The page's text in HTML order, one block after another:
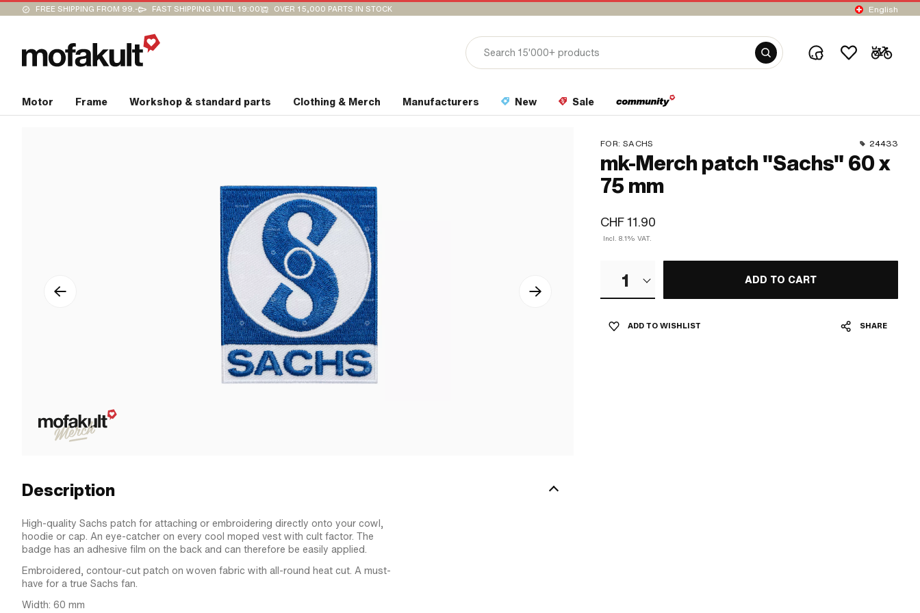
FREE SHIPPING FROM 99.- FAST SHIPPING UNTIL 19:00 OVER 15,000 PARTS IN STOCK English
Motor Frame Workshop & standard parts Clothing & Merch Manufacturers New Sale
FOR: SACHS 24433
mk-Merch patch "Sachs" 60 x
75 mm
CHF 11.90
Incl. 8.1% VAT.
1 ADD TO CART
ADD TO WISHLIST SHARE
Description
High-quality Sachs patch for attaching or embroidering directly onto your cowl,
hoodie or cap. An eye-catcher on every cool moped vest with cult factor. The
badge has an adhesive film on the back and can therefore be easily applied.
Embroidered, contour-cut patch on woven fabric with all-round heat cut. A must-
have for a true Sachs fan.
Width: 60 mm